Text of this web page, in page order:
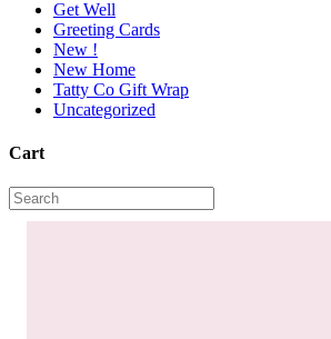
Get Well
Greeting Cards
New !
New Home
Tatty Co Gift Wrap
Uncategorized
Cart